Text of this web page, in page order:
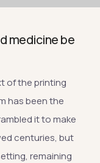
medicine be
of the printing
has been the
it to make
centuries, but
remaining